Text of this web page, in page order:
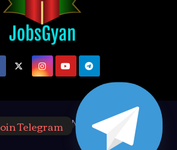
Theme: Newsup by Themeansar
Telegram